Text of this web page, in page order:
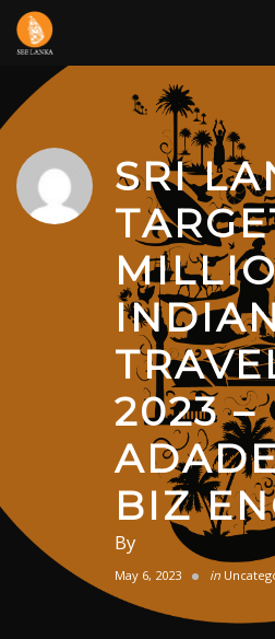
Skip
content
SRI
2023 –
BIZ
By
May 6, 2023 in